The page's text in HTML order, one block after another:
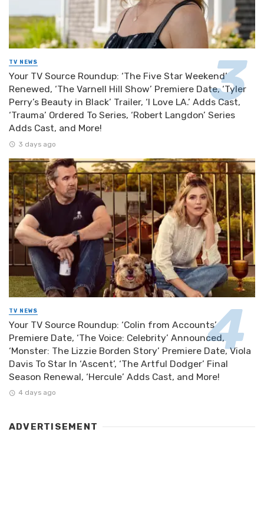
TV NEWS
Your TV Source Roundup: ‘The Five Star Weekend’
Renewed, ‘The Varnell Hill Show’ Premiere Date, ‘Tyler
Perry’s Beauty in Black’ Trailer, ‘I Love LA.’ Adds Cast,
‘Trauma’ Ordered To Series, ‘Robert Langdon’ Series
Adds Cast, and More!
3 days ago
TV NEWS
Your TV Source Roundup: ‘Colin from Accounts’
Premiere Date, ‘The Voice: Celebrity’ Announced,
‘Monster: The Lizzie Borden Story’ Premiere Date, Viola
Davis To Star In ‘Ascent’, ‘The Artful Dodger’ Final
Season Renewal, ‘Hercule’ Adds Cast, and More!
4 days ago
ADVERTISEMENT